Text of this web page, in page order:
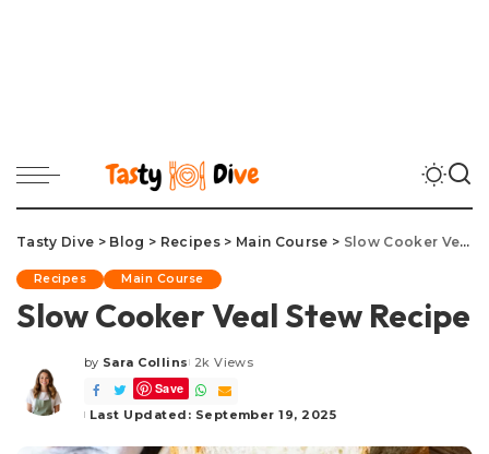
Tasty Dive > Blog > Recipes> Main Course > Slow Cooker Veal Stew Recipe
Recipes Main Course
Slow Cooker Veal Stew Recipe
Posted
by
by Sara Collins 2k Views
Save
Last Updated: September 19, 2025